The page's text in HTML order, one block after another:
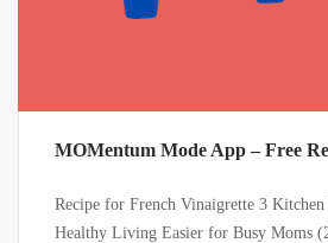
MOMentum Mode App – Free
Recipe for French Vinaigrette 3
Healthy Living Easier for Busy Moms